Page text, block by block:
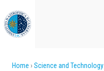
to
main
content
Home Science and Technology